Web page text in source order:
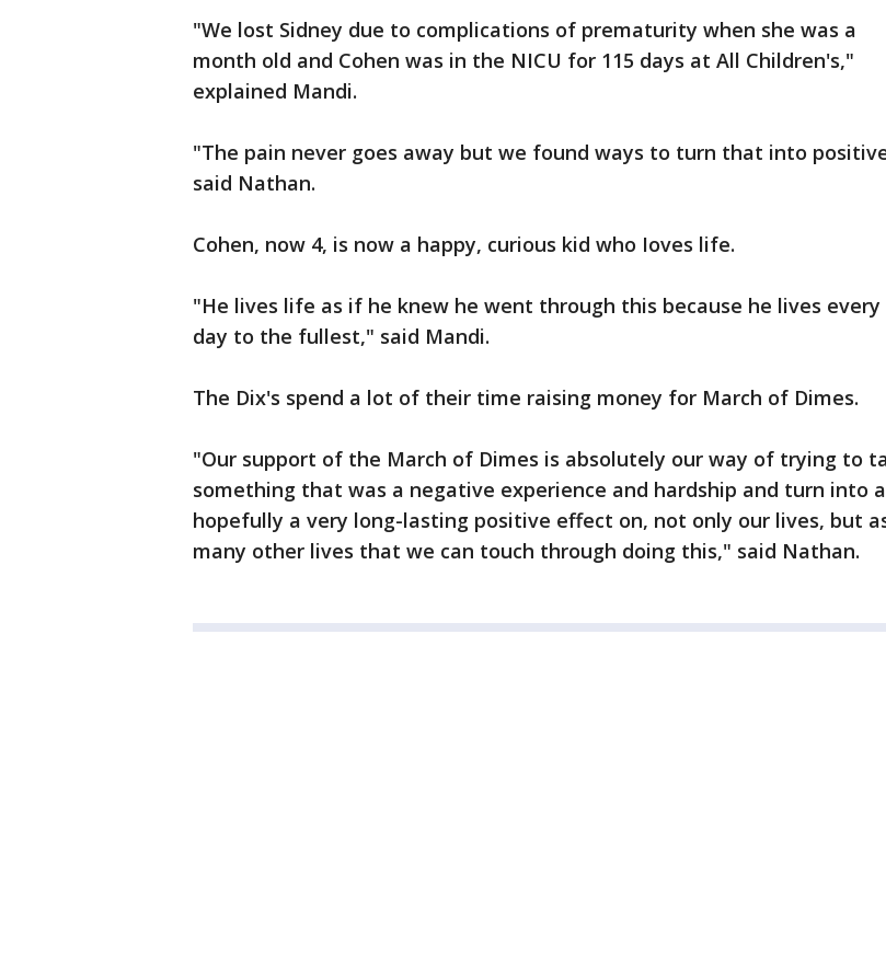
"We lost Sidney due to complications of prematurity when she was a
month old and Cohen was in the NICU for 115 days at All Children's,"
explained Mandi.
"The pain never goes away but we found ways to turn that into
said Nathan.
Cohen, now 4, is now a happy, curious kid who Ioves life.
"He lives life as if he knew he went through this because he lives every
day to the fullest," said Mandi.
The Dix's spend a lot of their time raising money for March of Dimes.
"Our support of the March of Dimes is absolutely our way of trying to
something that was a negative experience and hardship and turn into a
hopefully a very long-lasting positive effect on, not only our lives, but
many other lives that we can touch through doing this," said Nathan.